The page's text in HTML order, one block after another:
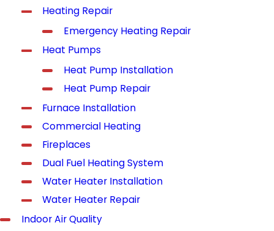
Heating Repair
Emergency Heating Repair
Heat Pumps
Heat Pump Installation
Heat Pump Repair
Furnace Installation
Commercial Heating
Fireplaces
Dual Fuel Heating System
Water Heater Installation
Water Heater Repair
Indoor Air Quality